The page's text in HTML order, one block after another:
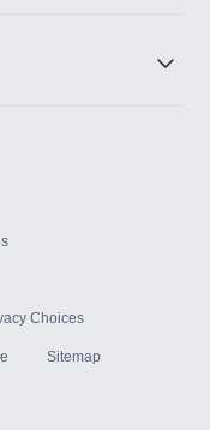
Choices
Sitemap